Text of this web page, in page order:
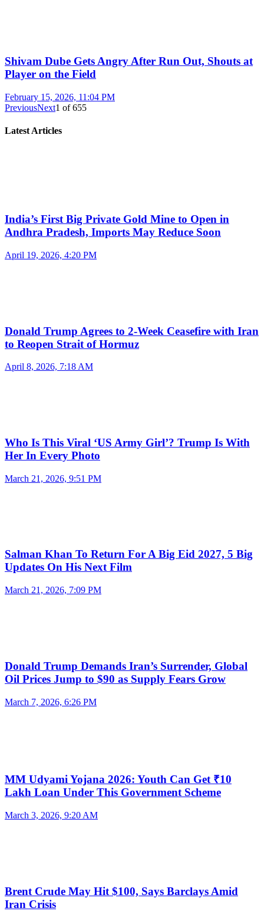
Shivam Dube Gets Angry After Run Out, Shouts at
Player on the Field
February 15, 2026, 11:04 PM
PreviousNext1 of655
Latest Articles
India’s First Big Private Gold Mine to Open in
Andhra Pradesh, Imports May Reduce Soon
April 19, 2026, 4:20 PM
Donald Trump Agrees to 2-Week Ceasefire with Iran
to Reopen Strait of Hormuz
April 8, 2026, 7:18 AM
Who Is This Viral ‘US Army Girl’? Trump Is With
Her In Every Photo
March 21, 2026, 9:51 PM
Salman Khan To Return For A Big Eid 2027, 5 Big
Updates On His Next Film
March 21, 2026, 7:09 PM
Donald Trump Demands Iran’s Surrender, Global
Oil Prices Jump to $90 as Supply Fears Grow
March 7, 2026, 6:26 PM
MM Udyami Yojana 2026: Youth Can Get ₹10
Lakh Loan Under This Government Scheme
March 3, 2026, 9:20 AM
Brent Crude May Hit $100, Says Barclays Amid
Iran Crisis